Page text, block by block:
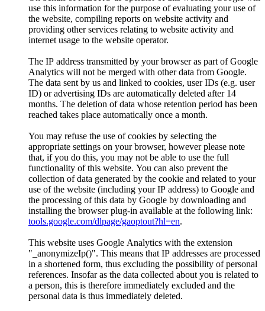
use this information for the purpose of evaluating your use of
the website, compiling reports on website activity and
providing other services relating to website activity and
internet usage to the website operator.
The IP address transmitted by your browser as part of Google
Analytics will not be merged with other data from Google.
The data sent by us and linked to cookies, user IDs (e.g. user
ID) or advertising IDs are automatically deleted after 14
months. The deletion of data whose retention period has been
reached takes place automatically once a month.
You may refuse the use of cookies by selecting the
appropriate settings on your browser, however please note
that, if you do this, you may not be able to use the full
functionality of this website. You can also prevent the
collection of data generated by the cookie and related to your
use of the website (including your IP address) to Google and
the processing of this data by Google by downloading and
installing the browser plug-in available at the following link:
tools.google.com/dlpage/gaoptout?hl=en.
This website uses Google Analytics with the extension
"_anonymizeIp()". This means that IP addresses are processed
in a shortened form, thus excluding the possibility of personal
references. Insofar as the data collected about you is related to
a person, this is therefore immediately excluded and the
personal data is thus immediately deleted.